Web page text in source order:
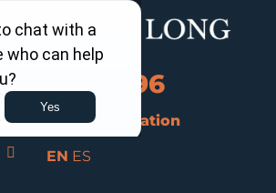
Call Us Now
960-4596
a Free Consultation
EN ES